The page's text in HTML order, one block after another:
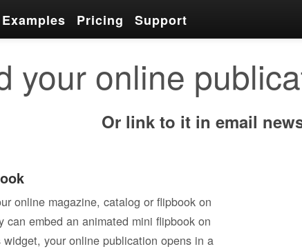
Examples Pricing Support
your online
Or link to it in email
online magazine, catalog or flipbook on
embed an animated mini flipbook on
your online publication opens in a